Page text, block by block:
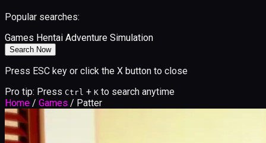
Popular searches:
Games Hentai Adventure Simulation
Search Now
Press ESC key or click the X button to close
Pro tip: Press Ctrl + K to search anytime
Home / Games / Patter